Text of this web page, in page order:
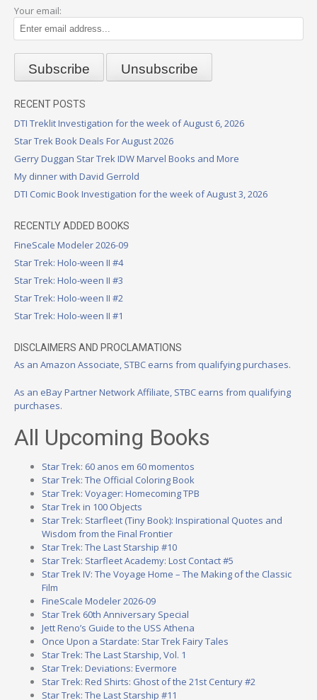
Your email:
RECENT POSTS
DTI Treklit Investigation for the week of August 6, 2026
Star Trek Book Deals For August 2026
Gerry Duggan Star Trek IDW Marvel Books and More
My dinner with David Gerrold
DTI Comic Book Investigation for the week of August 3, 2026
RECENTLY ADDED BOOKS
FineScale Modeler 2026-09
Star Trek: Holo-ween II #4
Star Trek: Holo-ween II #3
Star Trek: Holo-ween II #2
Star Trek: Holo-ween II #1
DISCLAIMERS AND PROCLAMATIONS
As an Amazon Associate, STBC earns from qualifying purchases.
As an eBay Partner Network Affiliate, STBC earns from qualifying
purchases.
All Upcoming Books
Star Trek: 60 anos em 60 momentos
Star Trek: The Official Coloring Book
Star Trek: Voyager: Homecoming TPB
Star Trek in 100 Objects
Star Trek: Starfleet (Tiny Book): Inspirational Quotes and
Wisdom from the Final Frontier
Star Trek: The Last Starship #10
Star Trek: Starfleet Academy: Lost Contact #5
Star Trek IV: The Voyage Home – The Making of the Classic
Film
FineScale Modeler 2026-09
Star Trek 60th Anniversary Special
Jett Reno’s Guide to the USS Athena
Once Upon a Stardate: Star Trek Fairy Tales
Star Trek: The Last Starship, Vol. 1
Star Trek: Deviations: Evermore
Star Trek: Red Shirts: Ghost of the 21st Century #2
Star Trek: The Last Starship #11